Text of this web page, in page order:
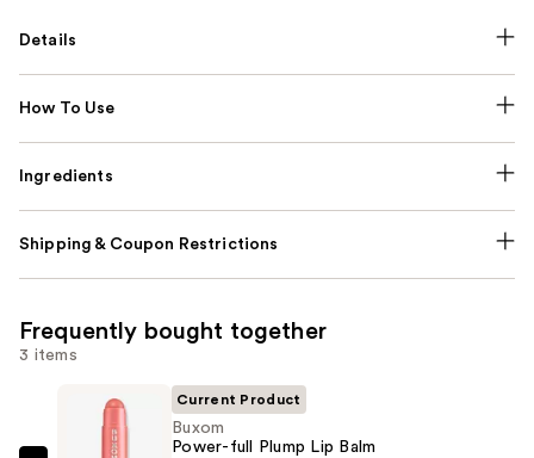
Details
How To Use
Ingredients
Shipping & Coupon Restrictions
Frequently bought together
3 items
Current Product
Buxom
Power-full Plump Lip Balm